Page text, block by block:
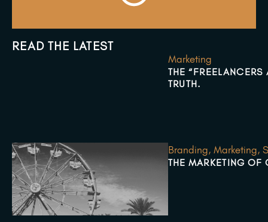
READ THE LATEST
Marketing
THE
TRUTH.
Branding, Marketing,
THE MARKETING OF